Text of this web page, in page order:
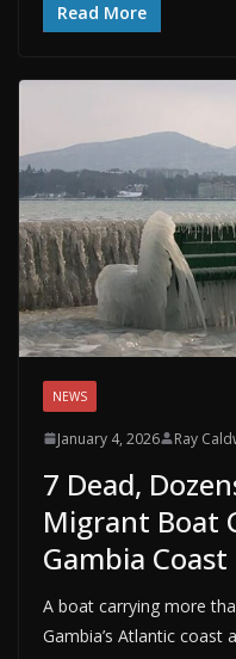
Read More
NEWS
January 4, 2026 Ray
7 Dead,
Migrant Boat
Gambia Coast
A boat carrying more
Gambia’s Atlantic coast